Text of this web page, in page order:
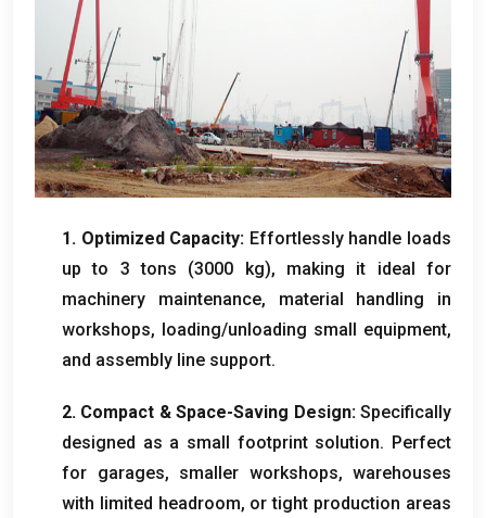
1. Optimized Capacity: Effortlessly handle loads
up to 3 tons (3000 kg), making it ideal for
machinery maintenance, material handling in
workshops, loading/unloading small equipment,
and assembly line support.
2. Compact & Space-Saving Design:Specifically
designed as a small footprint solution. Perfect
for garages, smaller workshops, warehouses
with limited headroom, or tight production areas